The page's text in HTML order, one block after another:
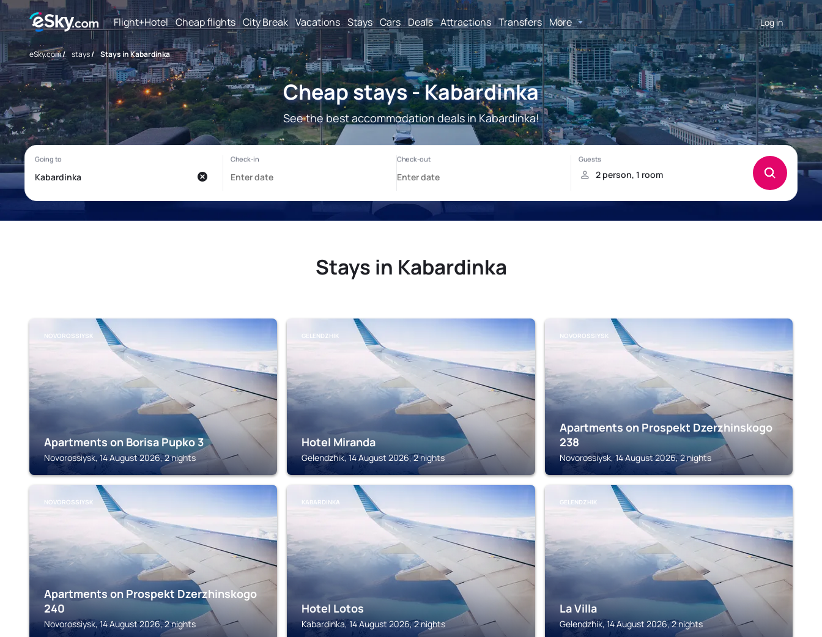
Flight+Hotel Cheap flights City Break Vacations Stays Cars Deals Attractions Transfers More Log in
eSky.com/ stays/ Stays in Kabardinka
Cheap stays - Kabardinka
See the best accommodation deals in Kabardinka!
Stays in Kabardinka
NOVOROSSIYSK
Apartments on Borisa Pupko 3
Novorossiysk, 14 August 2026, 2 nights
GELENDZHIK
Hotel Miranda
Gelendzhik, 14 August 2026, 2 nights
NOVOROSSIYSK
Apartments on Prospekt Dzerzhinskogo
238
Novorossiysk, 14 August 2026, 2 nights
NOVOROSSIYSK
Apartments on Prospekt Dzerzhinskogo
240
Novorossiysk, 14 August 2026, 2 nights
KABARDINKA
Hotel Lotos
Kabardinka, 14 August 2026, 2 nights
GELENDZHIK
La Villa
Gelendzhik, 14 August 2026, 2 nights